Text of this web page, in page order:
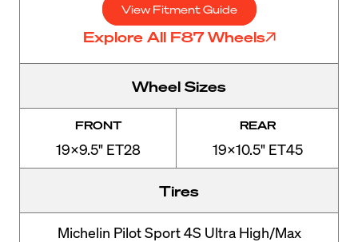
View Fitment Guide
Explore All F87 Wheels
Wheel Sizes
FRONT
19x9.5" ET28
REAR
19x10.5" ET45
Tires
Michelin Pilot Sport 4S Ultra High/Max